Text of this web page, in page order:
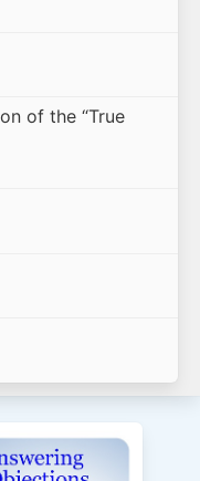
of the “True